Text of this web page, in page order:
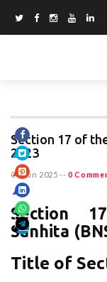
Section 17 of
2023
08 Jun 2025 -- 0
Section
Sanhita
Title of